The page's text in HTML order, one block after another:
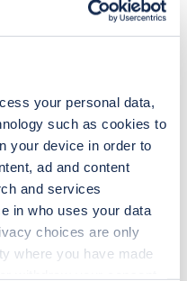
your personal data,
such as cookies to
your device in order to
ad and content
and services
in who uses your data
choices are only
where you have made